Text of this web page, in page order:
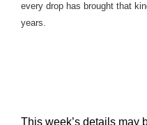
every drop has brought that
years.
This week’s details may